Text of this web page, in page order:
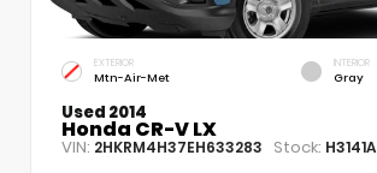
EXTERIOR
Mtn-Air-Met
INTERIOR
Gray
Used 2014
Honda CR-V LX
VIN: 2HKRM4H37EH633283 Stock: H3141A